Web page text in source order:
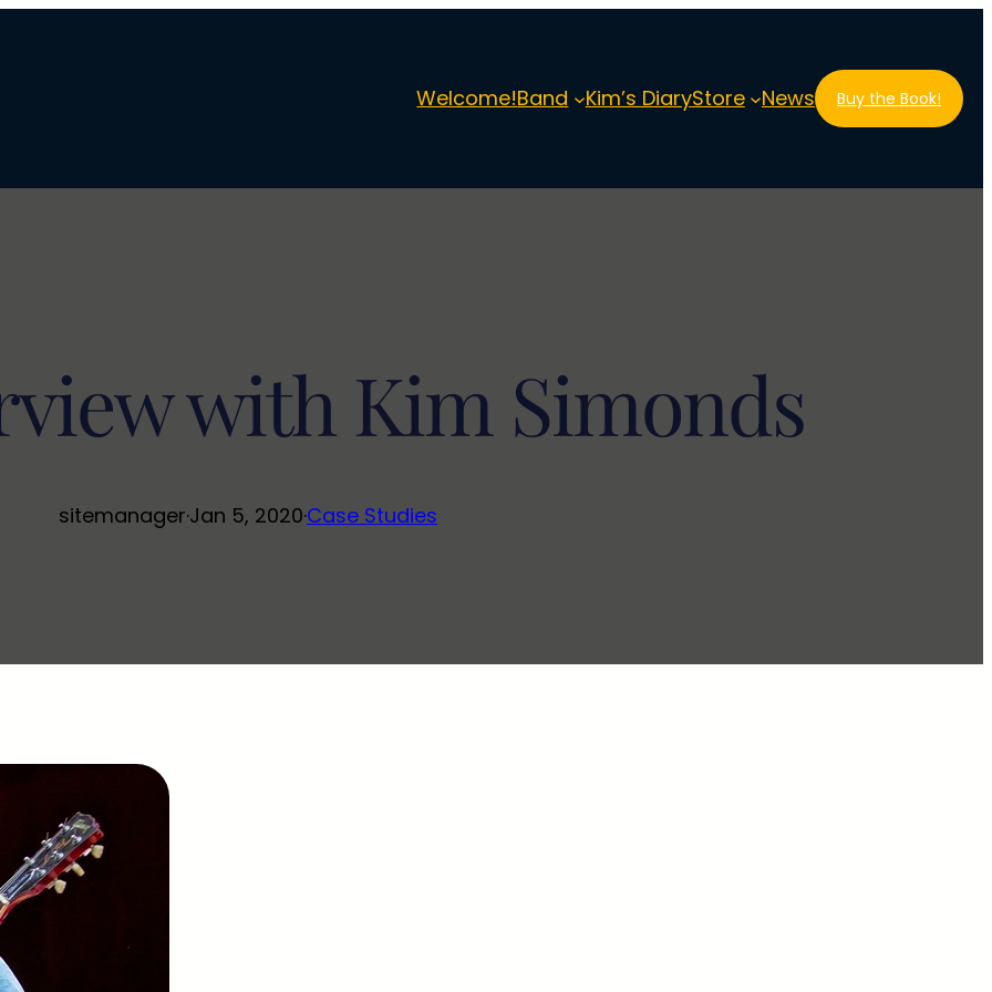
Welcome!Band Kim’s DiaryStore News Buy the Book!
with Kim Simonds
sitemanager·Jan 5, 2020·Case Studies